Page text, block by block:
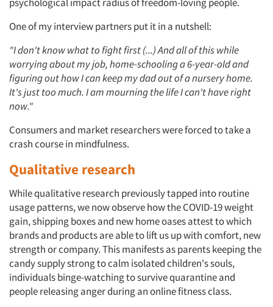
One of my interview partners put it in a nutshell:
"I don't know what to fight first (...) And all of this while
worrying about my job, home-schooling a 6-year-old and
figuring out how I can keep my dad out of a nursery home.
It's just too much. I am mourning the life I can't have right
now."
Consumers and market researchers were forced to take a
crash course in mindfulness.
Qualitative research
While qualitative research previously tapped into routine
usage patterns, we now observe how the COVID-19 weight
gain, shipping boxes and new home oases attest to which
brands and products are able to lift us up with comfort, new
strength or company. This manifests as parents keeping the
candy supply strong to calm isolated children's souls,
individuals binge-watching to survive quarantine and
people releasing anger during an online fitness class.